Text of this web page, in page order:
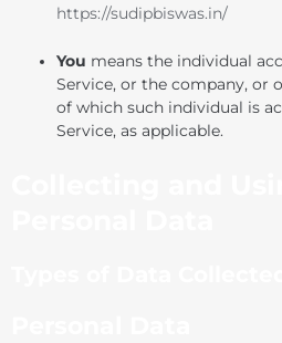
https://sudipbiswas.in/
You means the individual
Service, or the company, or
of which such individual is
Service, as applicable.